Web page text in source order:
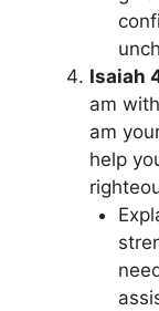
Isaiah
am
am
help